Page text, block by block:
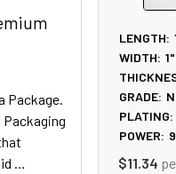
Package.
…
LENGTH:
WIDTH: 1"
GRADE:
PLATING:
POWER:
$11.34